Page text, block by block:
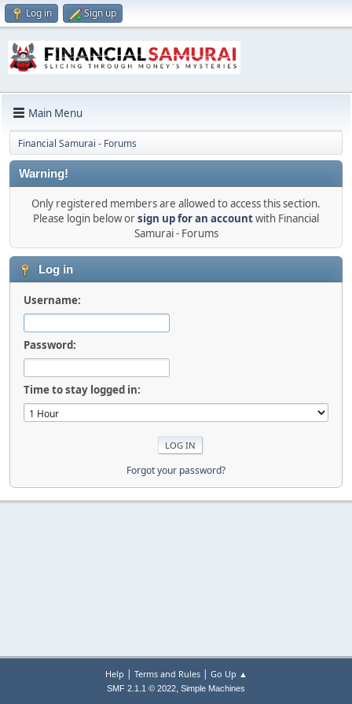
Log in Sign up
Main Menu
Financial Samurai - Forums
Warning!
Only registered members are allowed to access this section.
Please login below orsign up for an accountwith Financial
Samurai - Forums
Log in
Username:
Password:
Time to stay logged in:
Forgot your password?
Help | Terms and Rules| Go Up ▲
SMF 2.1.1 © 2022, Simple Machines